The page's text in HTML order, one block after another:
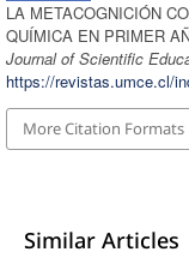
LA METACOGNICIÓN
QUÍMICA EN PRIMER
Journal of Scientific
https://revistas.umce.cl/
More Citation Formats
Similar Articles